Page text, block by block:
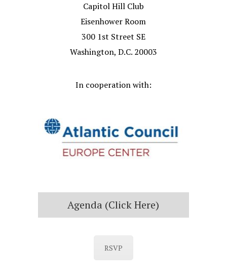
Capitol Hill Club
Eisenhower Room
300 1st Street SE
Washington, D.C. 20003
In cooperation with:
Agenda (click Here)
RSVP